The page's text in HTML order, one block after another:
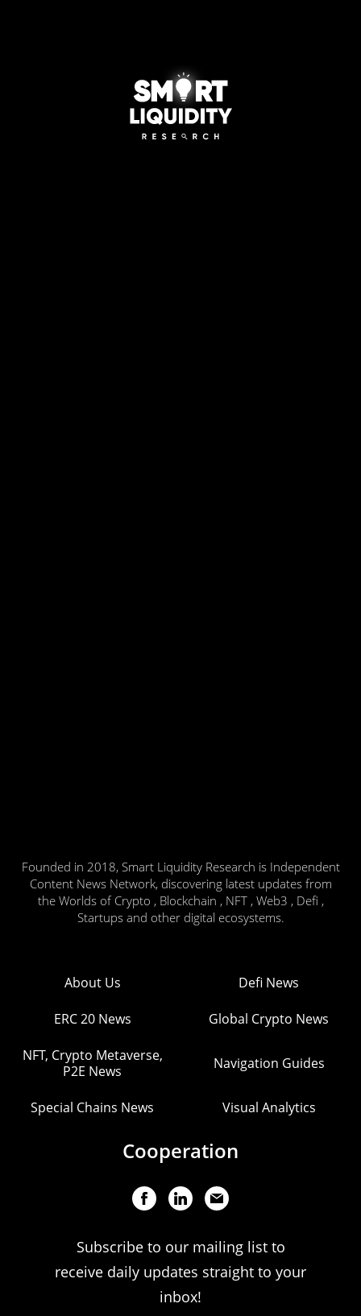
Founded in 2018, Smart Liquidity Research is Independent
Content News Network, discovering latest updates from
the Worlds of Crypto , Blockchain , NFT , Web3 , Defi ,
Startups and other digital ecosystems.
About Us Defi News
ERC 20 News Global Crypto News
NFT, Crypto Metaverse,
P2E News
Navigation Guides
Special Chains News Visual Analytics
Cooperation
Subscribe to our mailing list to
receive daily updates straight to your
inbox!